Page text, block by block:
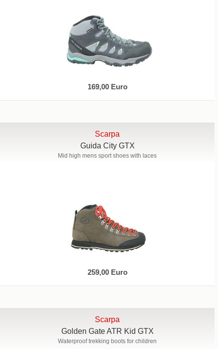
169,00 Euro
Scarpa
Guida City GTX
Mid high mens sport shoes with laces
259,00 Euro
Scarpa
Golden Gate ATR Kid GTX
Waterproof trekking boots for children